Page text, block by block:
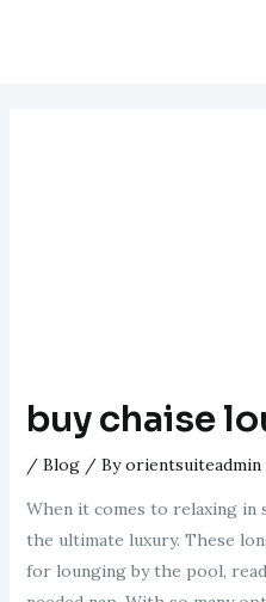
buy chaise
/ Blog/ Byorientsuiteadmin
When it comes to relaxing in
the ultimate luxury. These
for lounging by the pool,